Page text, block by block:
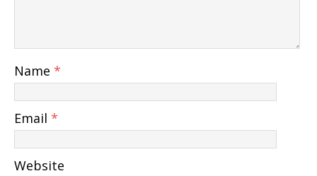
Name *
Email *
Website